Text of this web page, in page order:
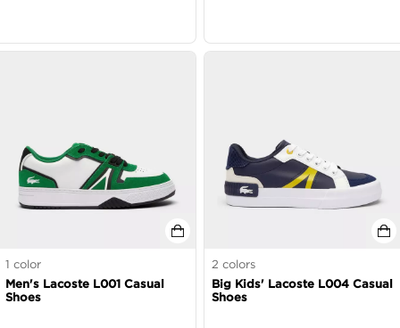
1 color
Men's Lacoste L001 Casual
Shoes
2 colors
Big Kids' Lacoste L004 Casual
Shoes